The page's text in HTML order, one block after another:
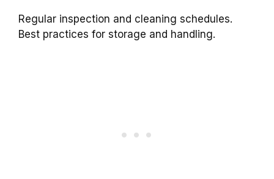
Regular inspection and cleaning schedules.
Best practices for storage and handling.